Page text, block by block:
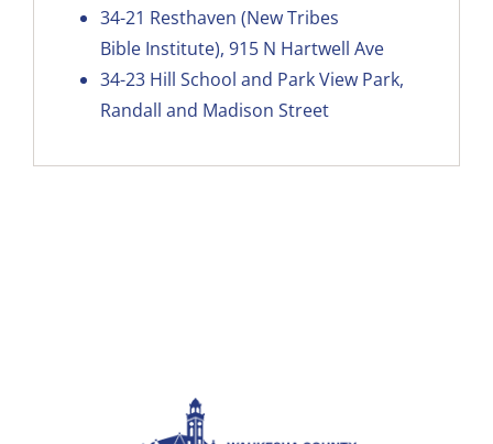
34-21 Resthaven (New Tribes
Bible Institute), 915 N Hartwell Ave
34-23 Hill School and Park View Park,
Randall and Madison Street